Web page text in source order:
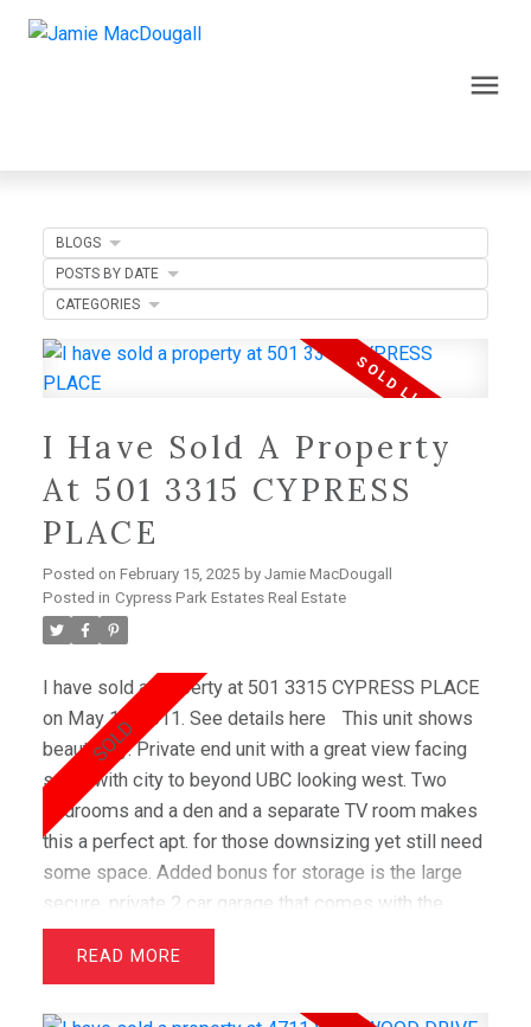
I Have Sold A Property
At 501 3315 CYPRESS
PLACE
Posted on February 15, 2025 by Jamie MacDougall
Posted in Cypress Park Estates Real Estate
I have sold a property at 501 3315 CYPRESS PLACE
on May 16, 2011. See details here
This unit shows
beautifully. Private end unit with a great view facing
south with city to beyond UBC looking west. Two
bedrooms and a den and a separate TV room makes
this a perfect apt. for those downsizing yet still need
some space. Added bonus for storage is the large
secure, private 2 car garage that comes with the
apartment.
READ
BLOGS
POSTS BY DATE
CATEGORIES